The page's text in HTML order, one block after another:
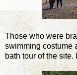
Those who were
swimming costume
bath tour of the